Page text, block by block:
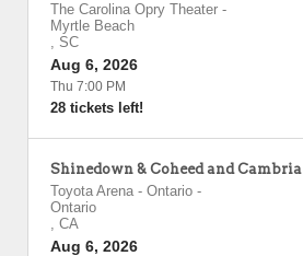
The Carolina Opry Theater -
Myrtle Beach
, SC
Aug 6, 2026
Thu 7:00 PM
28 tickets left!
Shinedown & Coheed and Cambria
Toyota Arena - Ontario -
Ontario
, CA
Aug 6, 2026